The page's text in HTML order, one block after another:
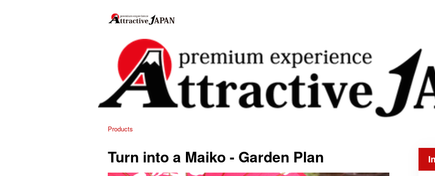
Products
Turn into a Maiko - Garden Plan